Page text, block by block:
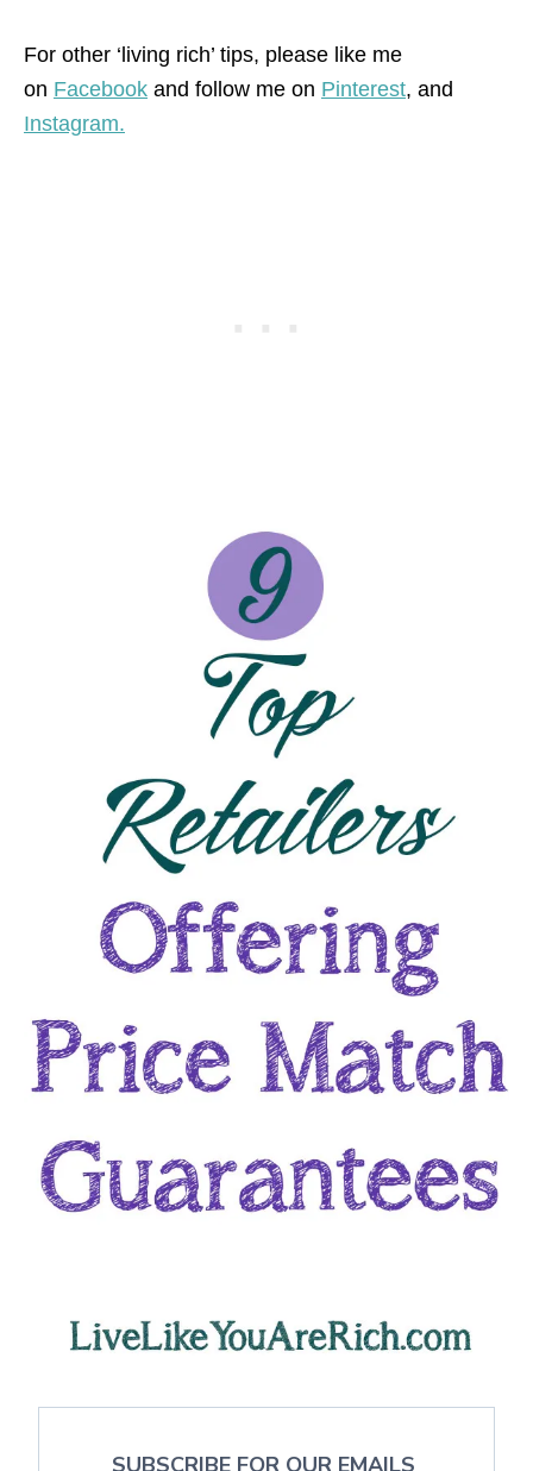
For other ‘living rich’ tips, please like me
on Facebook and follow me on Pinterest, and
Instagram.
SUBSCRIBE FOR OUR EMAILS